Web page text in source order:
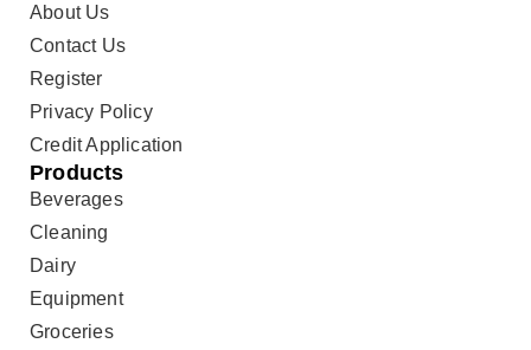
About Us
Contact Us
Register
Privacy Policy
Credit Application
Products
Beverages
Cleaning
Dairy
Equipment
Groceries